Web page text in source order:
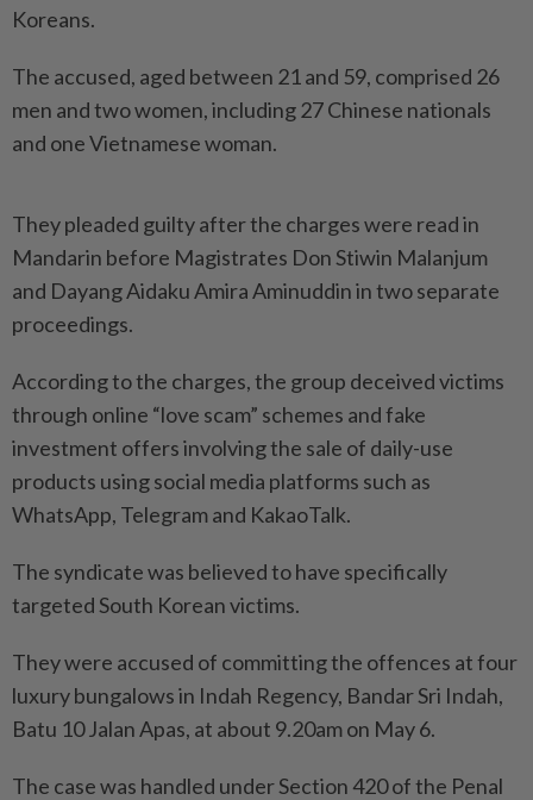
Koreans.
The accused, aged between 21 and 59, comprised 26
men and two women, including 27 Chinese nationals
and one Vietnamese woman.
They pleaded guilty after the charges were read in
Mandarin before Magistrates Don Stiwin Malanjum
and Dayang Aidaku Amira Aminuddin in two separate
proceedings.
According to the charges, the group deceived victims
through online “love scam” schemes and fake
investment offers involving the sale of daily-use
products using social media platforms such as
WhatsApp, Telegram and KakaoTalk.
The syndicate was believed to have specifically
targeted South Korean victims.
They were accused of committing the offences at four
luxury bungalows in Indah Regency, Bandar Sri Indah,
Batu 10 Jalan Apas, at about 9.20am on May 6.
The case was handled under Section 420 of the Penal